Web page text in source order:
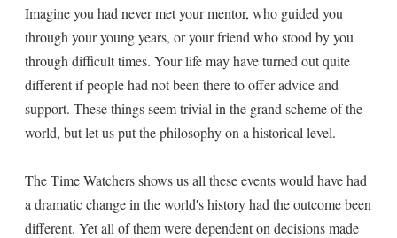
Imagine you had never met your mentor, who guided you
through your young years, or your friend who stood by you
through difficult times. Your life may have turned out quite
different if people had not been there to offer advice and
support. These things seem trivial in the grand scheme of the
world, but let us put the philosophy on a historical level.
The Time Watchers shows us all these events would have had
a dramatic change in the world's history had the outcome been
different. Yet all of them were dependent on decisions made